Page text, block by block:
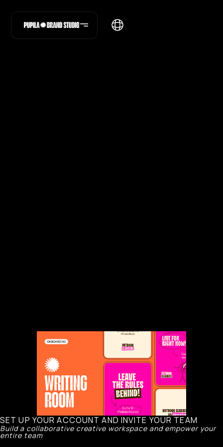
SET UP YOUR ACCOUNT AND INVITE YOUR TEAM
Build a collaborative creative workspace and empower your
entire team